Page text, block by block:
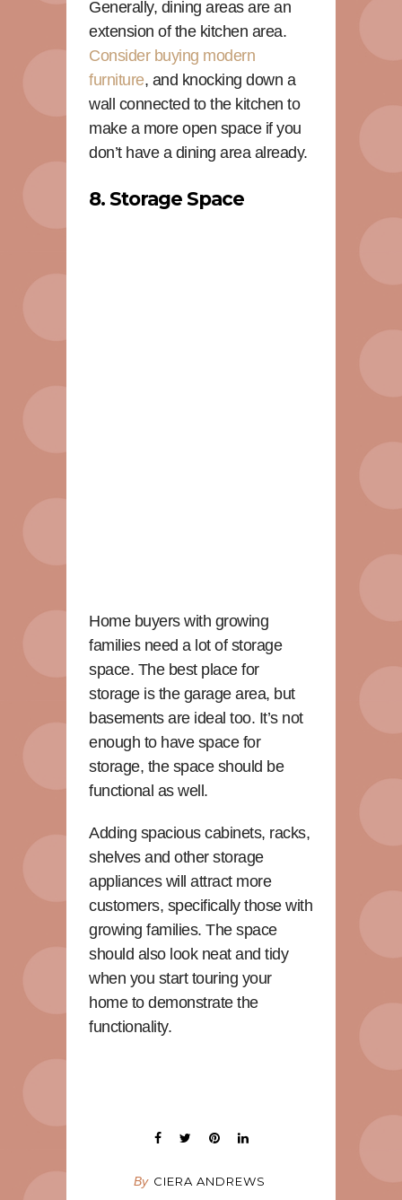
Generally, dining areas are an
extension of the kitchen area.
Consider buying modern
furniture, and knocking down a
wall connected to the kitchen to
make a more open space if you
don’t have a dining area already.
8. Storage Space
Home buyers with growing
families need a lot of storage
space. The best place for
storage is the garage area, but
basements are ideal too. It’s not
enough to have space for
storage, the space should be
functional as well.
Adding spacious cabinets, racks,
shelves and other storage
appliances will attract more
customers, specifically those with
growing families. The space
should also look neat and tidy
when you start touring your
home to demonstrate the
functionality.
By CIERA ANDREWS